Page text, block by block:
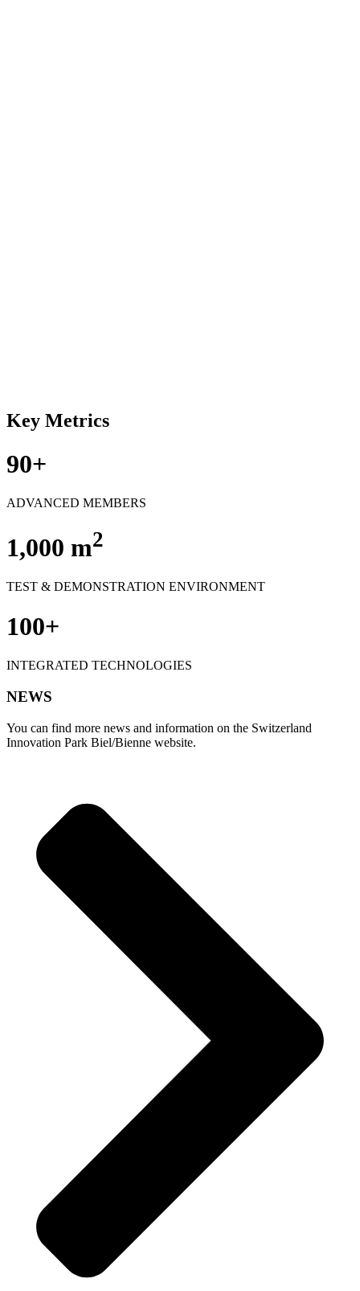
Key Metrics
90+
ADVANCED MEMBERS
1,000 m2
TEST & DEMONSTRATION ENVIRONMENT
100+
INTEGRATED TECHNOLOGIES
NEWS
You can find more news and information on the Switzerland
Innovation Park Biel/Bienne website.